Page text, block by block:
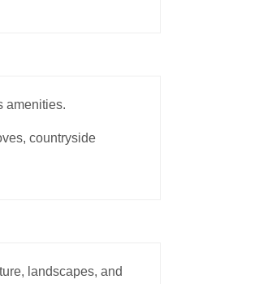
amenities.
countryside
landscapes, and